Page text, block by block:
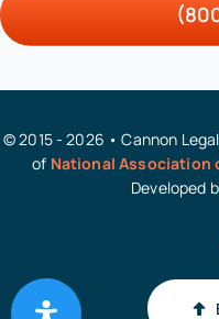
© 2015 - 2026 • Cannon
of National Association
Developed